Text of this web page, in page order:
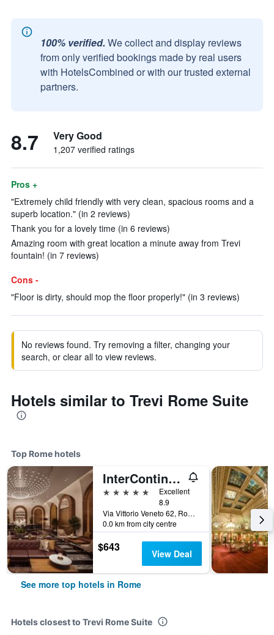
100% verified. We collect and display reviews
from only verified bookings made by real users
with HotelsCombined or with our trusted external
partners.
8.7 Very Good
1,207 verified ratings
Pros +
"Extremely child friendly with very clean, spacious rooms and a
superb location." (in 2 reviews)
Thank you for a lovely time (in 6 reviews)
Amazing room with great location a minute away from Trevi
fountain! (in 7 reviews)
Cons -
"Floor is dirty, should mop the floor properly!" (in 3 reviews)
No reviews found. Try removing a filter, changing your
search, or clear all to view reviews.
Hotels similar to Trevi Rome Suite
Top Rome hotels
InterContinental Rome Ambasciatori Palace by IHG
5 stars
Excellent
8.9
Via Vittorio Veneto 62, Rome, Italy
0.0 km from city centre
$643 View Deal
See more top hotels in Rome
Hotels closest to Trevi Rome Suite